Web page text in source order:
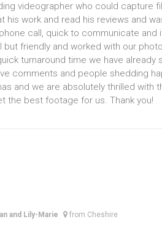
videographer who could capture
his work and read his reviews and
call, quick to communicate and
but friendly and worked with our
turnaround time we have already
comments and people shedding
and we are absolutely thrilled with
the best footage for us. Thank you!
and Lily-Marie from Cheshire